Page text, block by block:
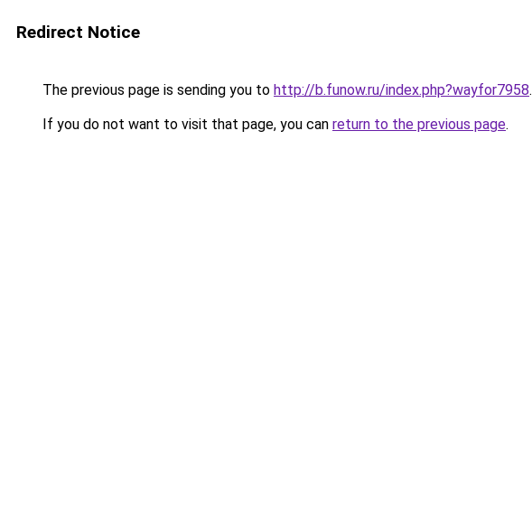
Redirect Notice
The previous page is sending you to http://b.funow.ru/index.php?wayfor7958.
If you do not want to visit that page, you can return to the previous page.